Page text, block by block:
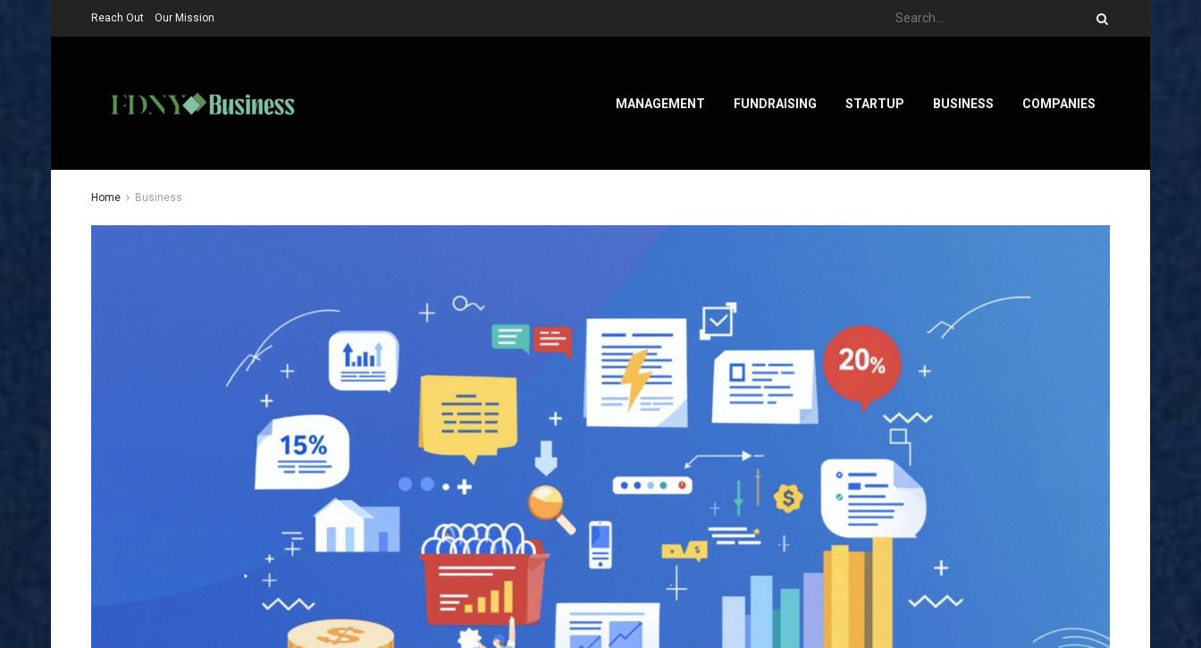
Reach Out Our Mission
MANAGEMENT FUNDRAISING STARTUP BUSINESS COMPANIES
Home Business